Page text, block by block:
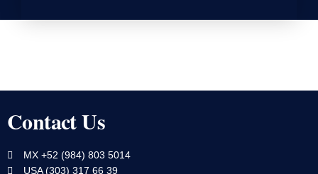
Contact Us
MX +52 (984) 803 5014
USA (303) 317 66 39